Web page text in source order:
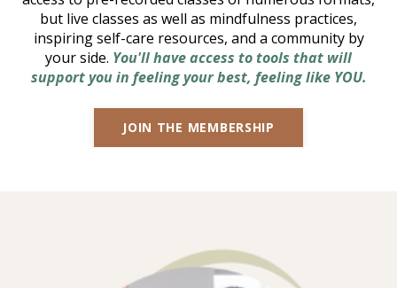
but live classes as well as mindfulness practices,
inspiring self-care resources, and a community by
your side. You'll have access to tools that will
support you in feeling your best, feeling like YOU.
JOIN THE MEMBERSHIP